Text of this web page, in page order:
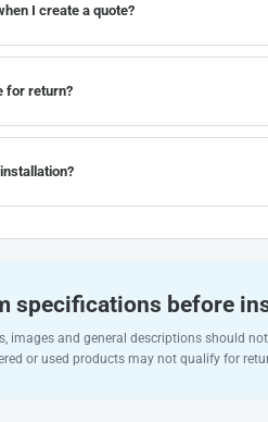
I create a quote?
for return?
specifications before
images and general descriptions should
or used products may not qualify for